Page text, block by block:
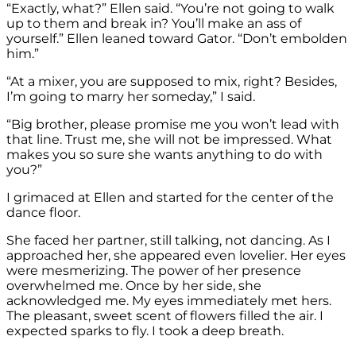
“Exactly, what?” Ellen said. “You’re not going to walk
up to them and break in? You’ll make an ass of
yourself.” Ellen leaned toward Gator. “Don’t embolden
him.”
“At a mixer, you are supposed to mix, right? Besides,
I’m going to marry her someday,” I said.
“Big brother, please promise me you won’t lead with
that line. Trust me, she will not be impressed. What
makes you so sure she wants anything to do with
you?”
I grimaced at Ellen and started for the center of the
dance floor.
She faced her partner, still talking, not dancing. As I
approached her, she appeared even lovelier. Her eyes
were mesmerizing. The power of her presence
overwhelmed me. Once by her side, she
acknowledged me. My eyes immediately met hers.
The pleasant, sweet scent of flowers filled the air. I
expected sparks to fly. I took a deep breath.